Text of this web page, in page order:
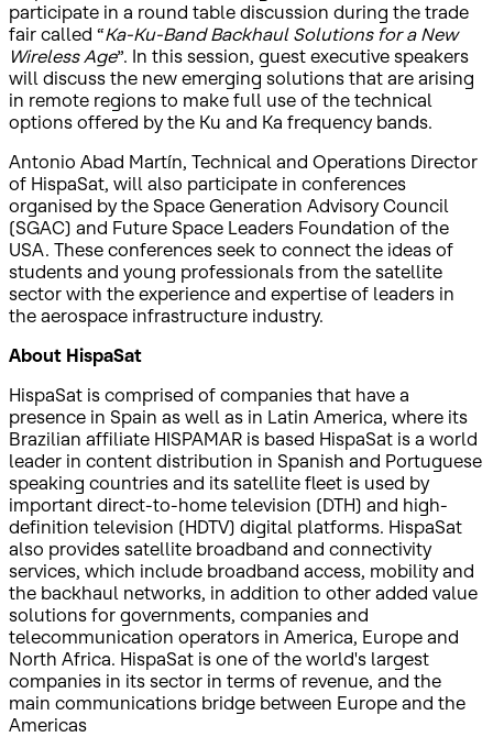
participate in a round table discussion during the trade
fair called “Ka-Ku-Band Backhaul Solutions for a New
Wireless Age”. In this session, guest executive speakers
will discuss the new emerging solutions that are arising
in remote regions to make full use of the technical
options offered by the Ku and Ka frequency bands.
Antonio Abad Martín, Technical and Operations Director
of HispaSat, will also participate in conferences
organised by the Space Generation Advisory Council
(SGAC) and Future Space Leaders Foundation of the
USA. These conferences seek to connect the ideas of
students and young professionals from the satellite
sector with the experience and expertise of leaders in
the aerospace infrastructure industry.
About HispaSat
HispaSat is comprised of companies that have a
presence in Spain as well as in Latin America, where its
Brazilian affiliate HISPAMAR is based HispaSat is a world
leader in content distribution in Spanish and Portuguese
speaking countries and its satellite fleet is used by
important direct-to-home television (DTH) and high-
definition television (HDTV) digital platforms. HispaSat
also provides satellite broadband and connectivity
services, which include broadband access, mobility and
the backhaul networks, in addition to other added value
solutions for governments, companies and
telecommunication operators in America, Europe and
North Africa. HispaSat is one of the world's largest
companies in its sector in terms of revenue, and the
main communications bridge between Europe and the
Americas